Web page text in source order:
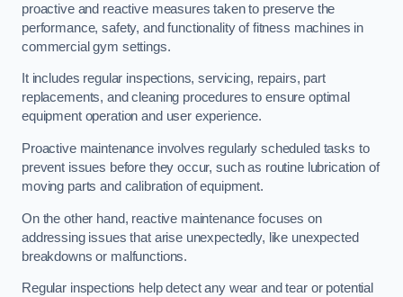
proactive and reactive measures taken to preserve the
performance, safety, and functionality of fitness machines in
commercial gym settings.
It includes regular inspections, servicing, repairs, part
replacements, and cleaning procedures to ensure optimal
equipment operation and user experience.
Proactive maintenance involves regularly scheduled tasks to
prevent issues before they occur, such as routine lubrication of
moving parts and calibration of equipment.
On the other hand, reactive maintenance focuses on
addressing issues that arise unexpectedly, like unexpected
breakdowns or malfunctions.
Regular inspections help detect any wear and tear or potential